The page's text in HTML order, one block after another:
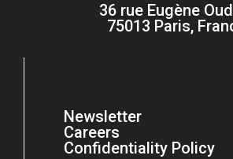
36 rue Eugène
75013 Paris,
Newsletter
Careers
Confidentiality Policy